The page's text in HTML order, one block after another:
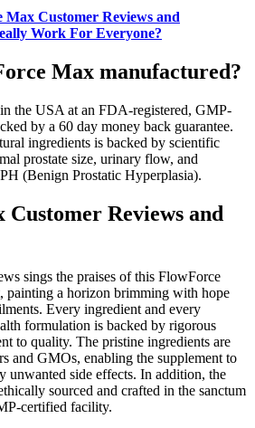
Max Customer Reviews and
Work For Everyone?
Max manufactured?
the USA at an FDA-registered, GMP-
by a 60 day money back guarantee.
ingredients is backed by scientific
prostate size, urinary flow, and
(Benign Prostatic Hyperplasia).
Reviews and
sings the praises of this FlowForce
painting a horizon brimming with hope
Every ingredient and every
formulation is backed by rigorous
to quality. The pristine ingredients are
and GMOs, enabling the supplement to
unwanted side effects. In addition, the
sourced and crafted in the sanctum
certified facility.